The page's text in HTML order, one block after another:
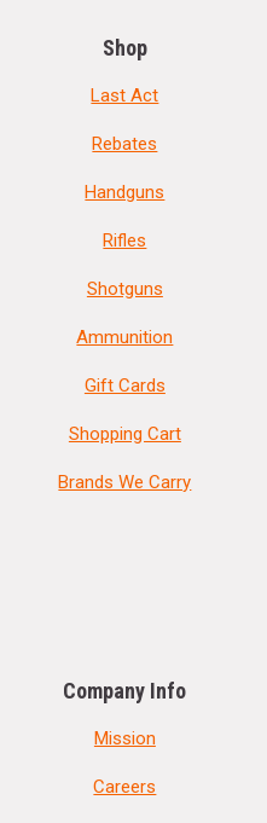
Shop
Last Act
Rebates
Handguns
Rifles
Shotguns
Ammunition
Gift Cards
Shopping Cart
Brands We Carry
Company Info
Mission
Careers